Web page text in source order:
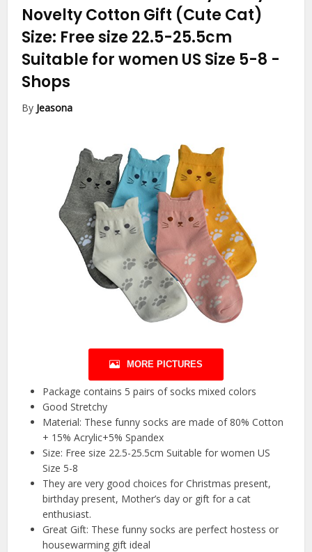
Novelty Cotton Gift (Cute Cat)
Size: Free size 22.5-25.5cm
Suitable for women US Size 5-8 -
Shops
By Jeasona
MORE PICTURES
Package contains 5 pairs of socks mixed colors
Good Stretchy
Material: These funny socks are made of 80% Cotton
+ 15% Acrylic+5% Spandex
Size: Free size 22.5-25.5cm Suitable for women US
Size 5-8
They are very good choices for Christmas present,
birthday present, Mother’s day or gift for a cat
enthusiast.
Great Gift: These funny socks are perfect hostess or
housewarming gift ideal